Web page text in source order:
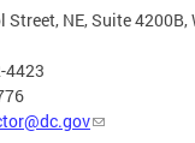
NE, Suite 4200B,
4423